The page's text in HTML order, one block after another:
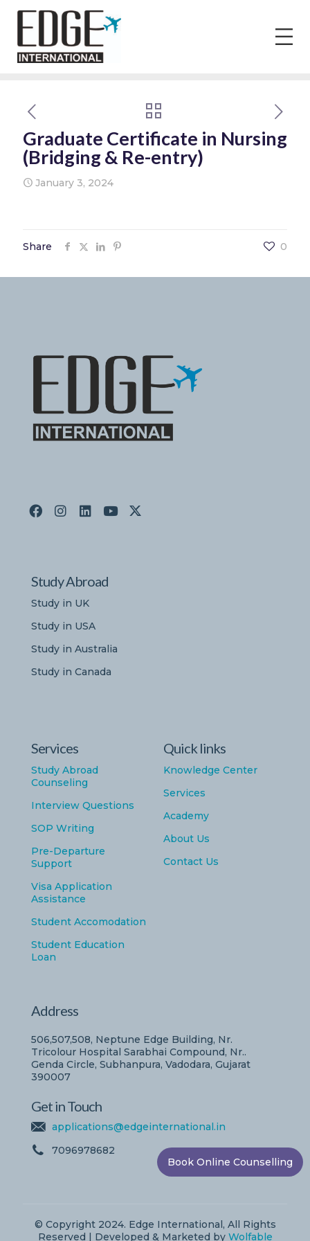
Graduate Certificate in Nursing
(Bridging & Re-entry)
January 3, 2024
Share 0
Study Abroad
Study in UK
Study in USA
Study in Australia
Study in Canada
Services
Study Abroad
Counseling
Interview Questions
SOP Writing
Pre-Departure
Support
Visa Application
Assistance
Student Accomodation
Student Education
Loan
Quick links
Knowledge Center
Services
Academy
About Us
Contact Us
Address
506,507,508, Neptune Edge Building, Nr.
Tricolour Hospital Sarabhai Compound, Nr..
Genda Circle, Subhanpura, Vadodara, Gujarat
390007
Get in Touch
applications@edgeinternational.in
7096978682
© Copyright 2024. Edge International, All Rights
Reserved | Developed & Marketed by Wolfable
Book Online Counselling